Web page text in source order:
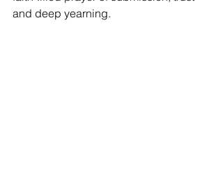
and deep yearning.